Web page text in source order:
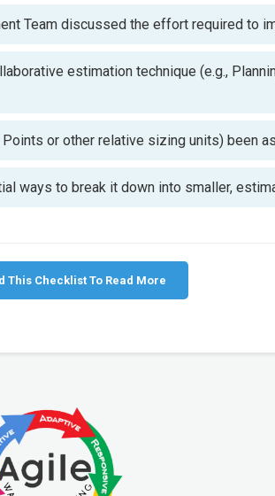
Team discussed the effort required to
estimation technique (e.g.,
or other relative sizing units) been
ways to break it down into smaller,
This Checklist To Read More